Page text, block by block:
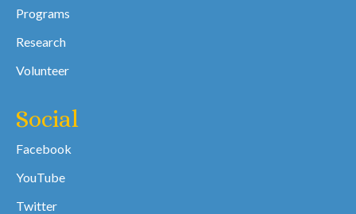
Programs
Research
Volunteer
Social
Facebook
YouTube
Twitter